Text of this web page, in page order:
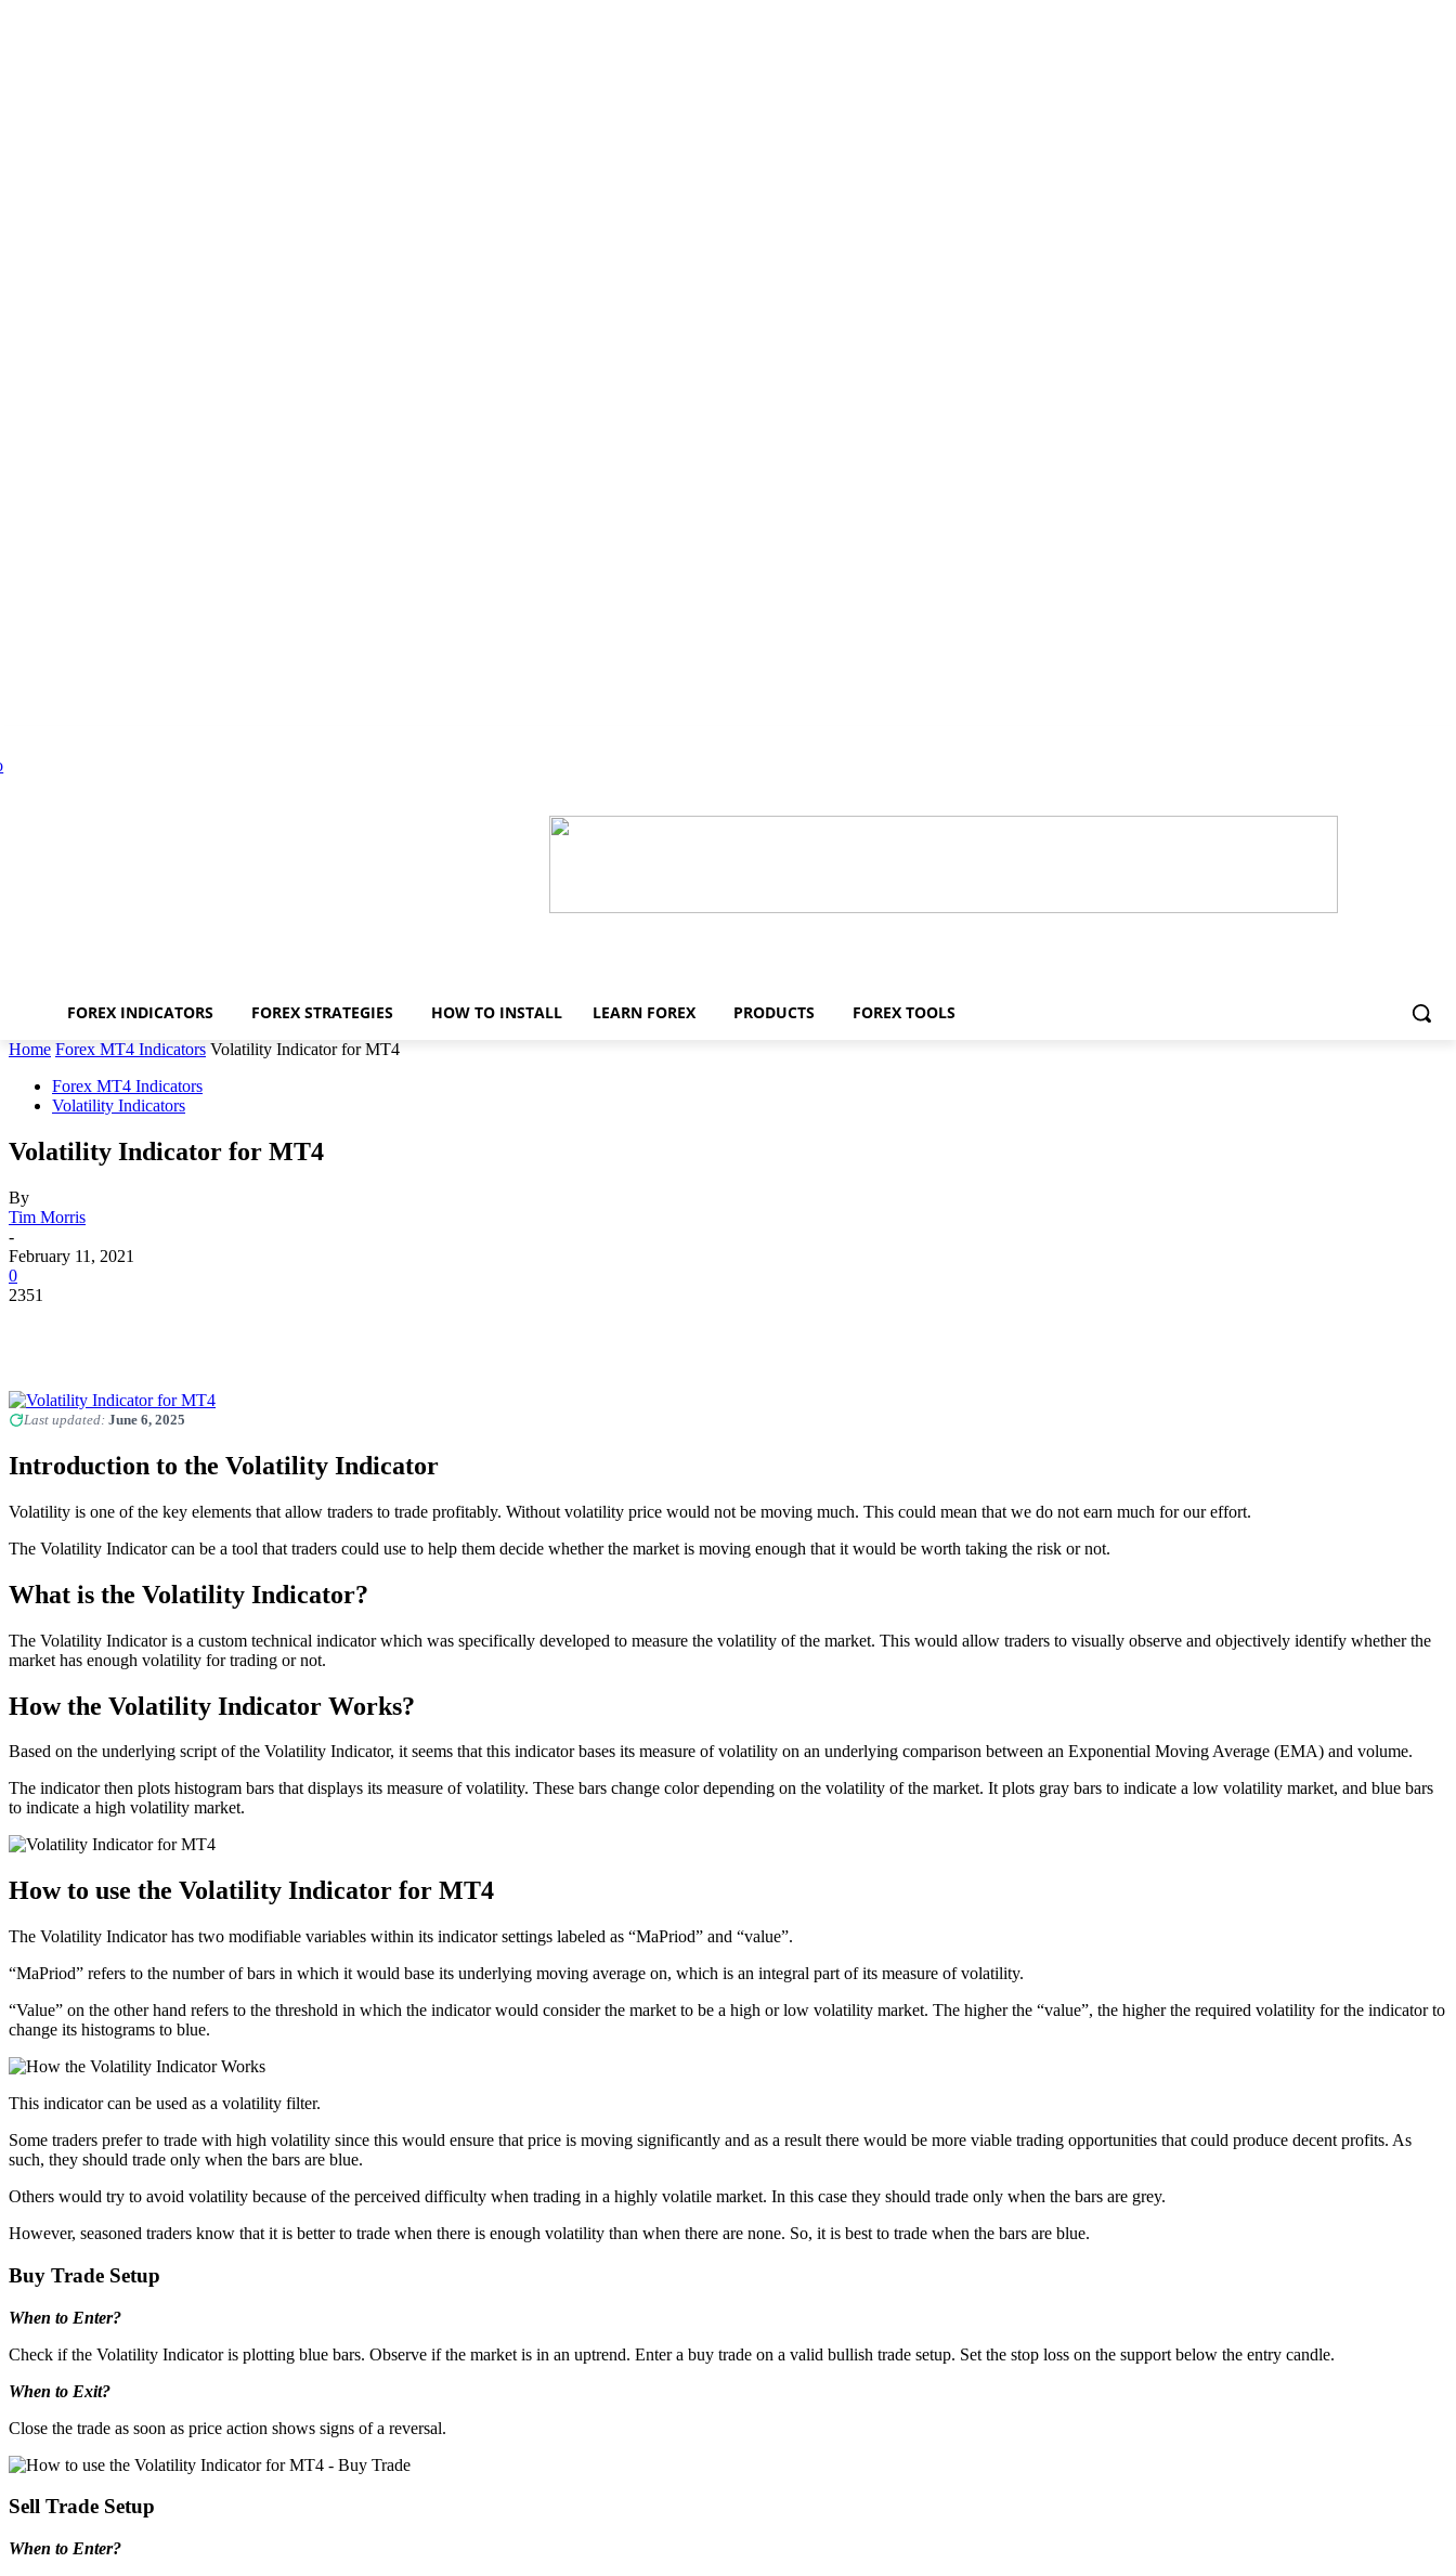
FOREX INDICATORS FOREX STRATEGIES HOW TO INSTALL LEARN FOREX PRODUCTS FOREX TOOLS
Home Forex MT4 Indicators Volatility Indicator for MT4
Forex MT4 Indicators
Volatility Indicators
Volatility Indicator for MT4
By
Tim Morris
-
February 11, 2021
0
2351
Last updated: June 6, 2025
Introduction to the Volatility Indicator
Volatility is one of the key elements that allow traders to trade profitably. Without volatility price would not be moving much. This could mean that we do not earn much for our effort.
The Volatility Indicator can be a tool that traders could use to help them decide whether the market is moving enough that it would be worth taking the risk or not.
What is the Volatility Indicator?
The Volatility Indicator is a custom technical indicator which was specifically developed to measure the volatility of the market. This would allow traders to visually observe and objectively identify whether the
market has enough volatility for trading or not.
How the Volatility Indicator Works?
Based on the underlying script of the Volatility Indicator, it seems that this indicator bases its measure of volatility on an underlying comparison between an Exponential Moving Average (EMA) and volume.
The indicator then plots histogram bars that displays its measure of volatility. These bars change color depending on the volatility of the market. It plots gray bars to indicate a low volatility market, and blue bars
to indicate a high volatility market.
How to use the Volatility Indicator for MT4
The Volatility Indicator has two modifiable variables within its indicator settings labeled as “MaPriod” and “value”.
“MaPriod” refers to the number of bars in which it would base its underlying moving average on, which is an integral part of its measure of volatility.
“Value” on the other hand refers to the threshold in which the indicator would consider the market to be a high or low volatility market. The higher the “value”, the higher the required volatility for the indicator to
change its histograms to blue.
This indicator can be used as a volatility filter.
Some traders prefer to trade with high volatility since this would ensure that price is moving significantly and as a result there would be more viable trading opportunities that could produce decent profits. As
such, they should trade only when the bars are blue.
Others would try to avoid volatility because of the perceived difficulty when trading in a highly volatile market. In this case they should trade only when the bars are grey.
However, seasoned traders know that it is better to trade when there is enough volatility than when there are none. So, it is best to trade when the bars are blue.
Buy Trade Setup
When to Enter?
Check if the Volatility Indicator is plotting blue bars. Observe if the market is in an uptrend. Enter a buy trade on a valid bullish trade setup. Set the stop loss on the support below the entry candle.
When to Exit?
Close the trade as soon as price action shows signs of a reversal.
Sell Trade Setup
When to Enter?